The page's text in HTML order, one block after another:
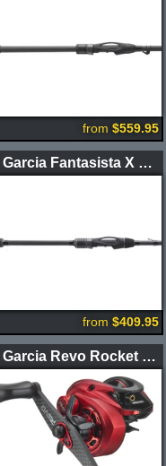
from $559.95
Abu Garcia Fantasista X Spinning Rods
from $409.95
Abu Garcia Revo Rocket LP Casting Reel